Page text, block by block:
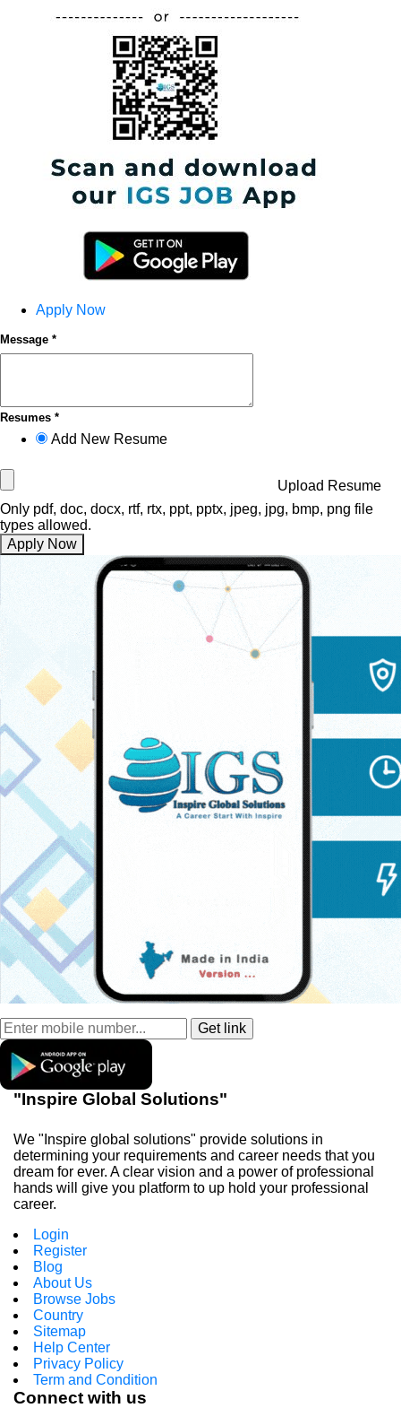
Apply Now
Message *
Resumes *
Add New Resume
Upload Resume
Only pdf, doc, docx, rtf, rtx, ppt, pptx, jpeg, jpg, bmp, png file
types allowed.
Apply Now
"Inspire Global Solutions"
We "Inspire global solutions" provide solutions in
determining your requirements and career needs that you
dream for ever. A clear vision and a power of professional
hands will give you platform to up hold your professional
career.
Login
Register
Blog
About Us
Browse Jobs
Country
Sitemap
Help Center
Privacy Policy
Term and Condition
Connect with us